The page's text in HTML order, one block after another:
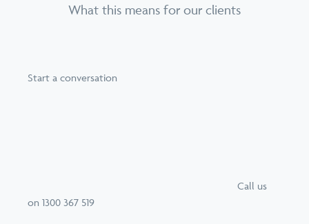
What this means for our clients
Start a conversation
Call us
on 1300 367 519